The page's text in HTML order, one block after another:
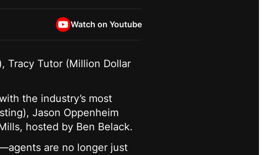
Watch on Youtube
Tracy Tutor (Million Dollar
the industry’s most
Jason Oppenheim
hosted by Ben Belack.
are no longer just